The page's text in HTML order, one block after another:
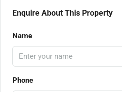
Enquire About This Property
Name
Phone